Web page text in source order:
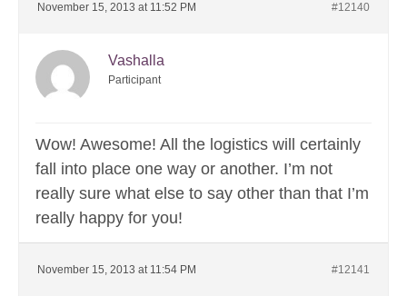
November 15, 2013 at 11:52 PM #12140
Vashalla
Participant
Wow! Awesome! All the logistics will certainly
fall into place one way or another. I’m not
really sure what else to say other than that I’m
really happy for you!
November 15, 2013 at 11:54 PM #12141